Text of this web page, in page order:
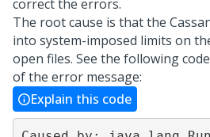
correct the errors.
The root cause is that the
into system-imposed limits on
open files. See the following
of the error message:
Explain this code